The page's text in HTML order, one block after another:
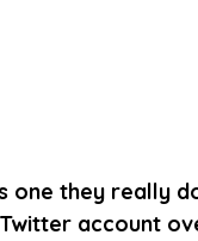
one they really
account